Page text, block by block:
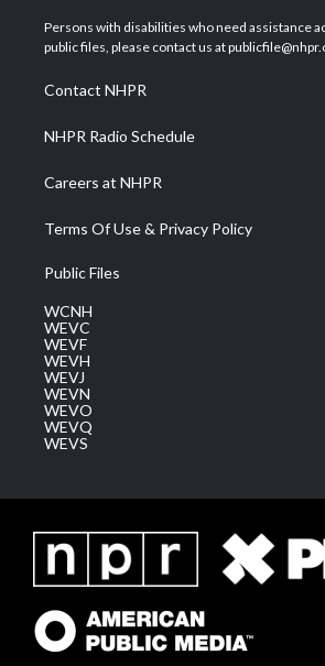
t
e
a
g
a
m
u
b
b
o
Persons with disabilities who need assistance
public files, please contact us at
Contact NHPR
NHPR Radio Schedule
Careers at NHPR
Terms Of Use & Privacy Policy
Public Files
WCNH
WEVC
WEVF
WEVH
WEVJ
WEVN
WEVO
WEVQ
WEVS